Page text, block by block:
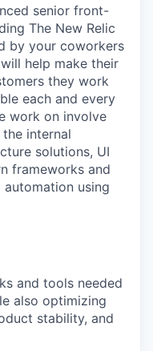
senior front-
The New Relic
by your coworkers
help make their
they work
each and every
work on involve
internal
solutions, UI
frameworks and
automation using
and tools needed
also optimizing
stability, and